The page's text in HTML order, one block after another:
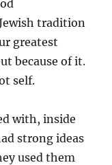
tradition
greatest
because of it.
self.
with, inside
strong ideas
used them